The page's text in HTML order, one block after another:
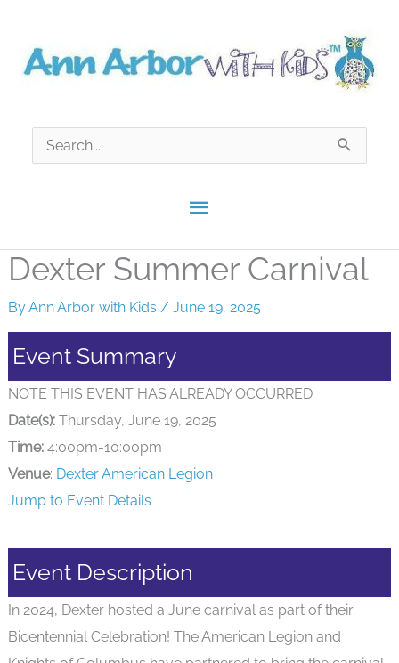
content
Main
Menu
Search
for:
Dexter Summer Carnival
ByAnn Arbor with Kids / June 19, 2025
Event Summary
NOTE THIS EVENT HAS ALREADY OCCURRED
Date(s):Thursday, June 19, 2025
Time:4:00pm-10:00pm
Venue: Dexter American Legion
Jump to Event Details
Event Description
In 2024, Dexter hosted a June carnival as part of their
Bicentennial Celebration! The American Legion and